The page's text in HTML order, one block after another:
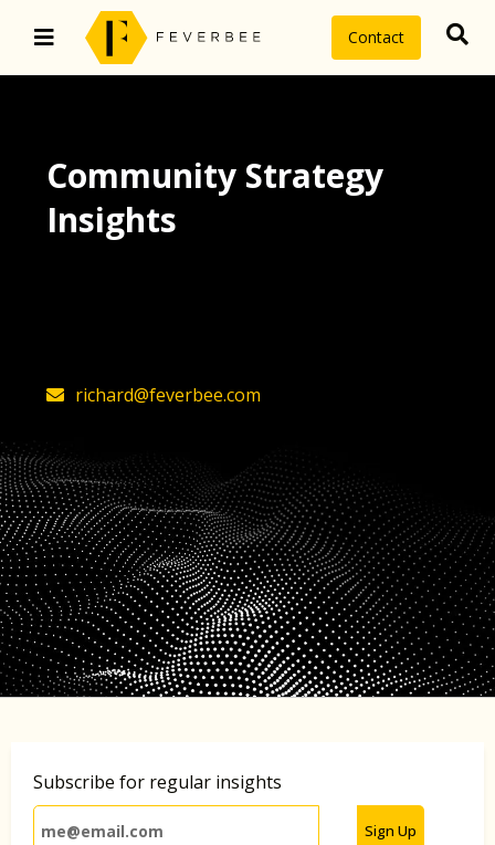
Contact
Community Strategy
Insights
richard@feverbee.com
Subscribe for regular insights
Sign Up